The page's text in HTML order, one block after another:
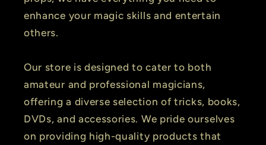
enhance your magic skills and entertain
others.
Our store is designed to cater to both
amateur and professional magicians,
offering a diverse selection of tricks, books,
DVDs, and accessories. We pride ourselves
on providing high-quality products that